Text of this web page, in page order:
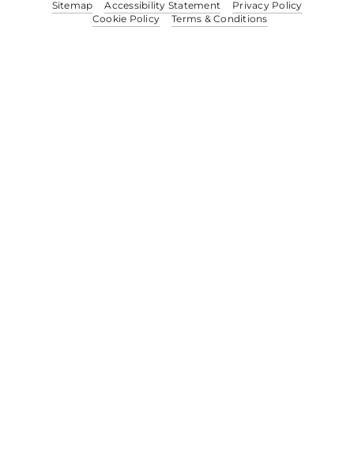
Sitemap
Accessibility Statement
Privacy Policy
Cookie Policy
Terms & Conditions